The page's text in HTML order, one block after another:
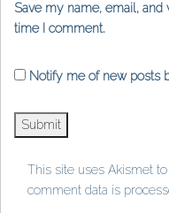
Save my name, email,
time I comment.
Notify me of new posts
This site uses Akismet to
comment data is